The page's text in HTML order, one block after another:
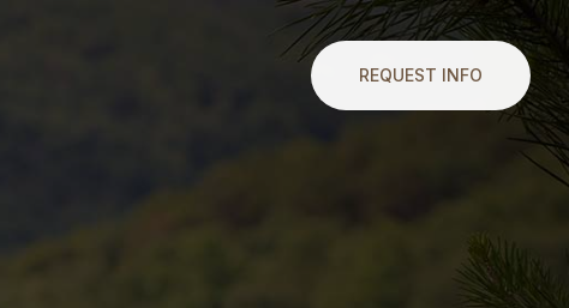
REQUEST INFO